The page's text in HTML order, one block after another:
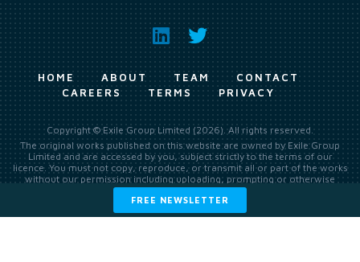
FREE NEWSLETTER
HOME ABOUT TEAM
CONTACT
CAREERS
TERMS PRIVACY
Copyright © Exile Group Limited (2026). All rights reserved.
The original works published on this website are owned by Exile Group
Limited and are accessed by you, subject strictly to the terms of our
licence. You must not copy, reproduce, or transmit all or part of the works
without our permission including uploading, prompting or otherwise
making available the original works to large language models (such as
ChatGPT and Google’s Gemini) whether for training, generation,
summarising, collation, interpretation or other processing.